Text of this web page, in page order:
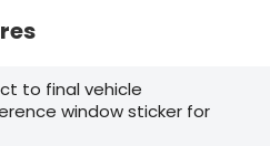
to final vehicle
window sticker for